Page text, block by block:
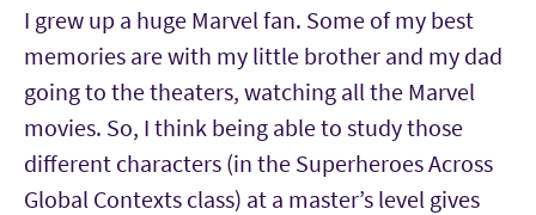
I grew up a huge Marvel fan. Some of my best
memories are with my little brother and my dad
going to the theaters, watching all the Marvel
movies. So, I think being able to study those
different characters (in the Superheroes Across
Global Contexts class) at a master’s level gives